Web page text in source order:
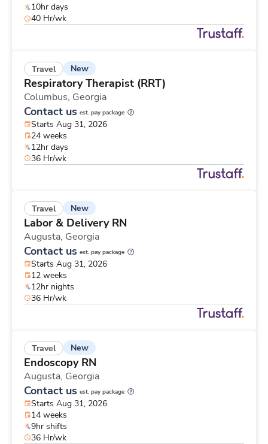
10hr days
40 Hr/wk
Travel New
Respiratory Therapist (RRT)
Columbus, Georgia
Contact us est. pay package
Starts Aug 31, 2026
24 weeks
12hr days
36 Hr/wk
Travel New
Labor & Delivery RN
Augusta, Georgia
Contact us est. pay package
Starts Aug 31, 2026
12 weeks
12hr nights
36 Hr/wk
Travel New
Endoscopy RN
Augusta, Georgia
Contact us est. pay package
Starts Aug 31, 2026
14 weeks
9hr shifts
36 Hr/wk